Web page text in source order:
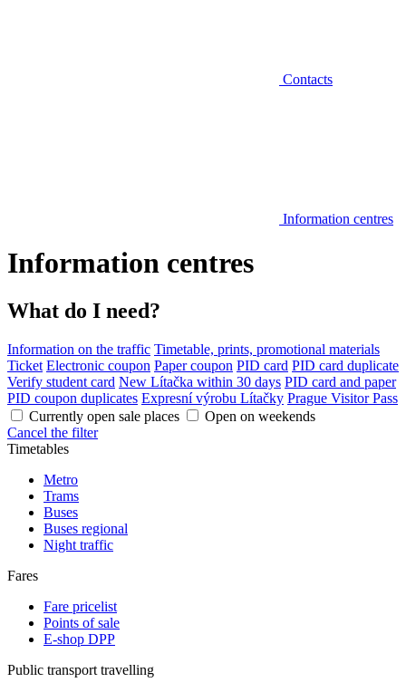
Contacts
Information centres
Information centres
What do I need?
Information on the traffic Timetable, prints, promotional materials
Ticket Electronic coupon Paper coupon PID card PID card duplicate
Verify student card New Lítačka within 30 days PID card and paper
PID coupon duplicates Expresní výrobu Lítačky Prague Visitor Pass
Currently open sale places
Open on weekends
Cancel the filter
Timetables
Metro
Trams
Buses
Buses regional
Night traffic
Fares
Fare pricelist
Points of sale
E-shop DPP
Public transport travelling